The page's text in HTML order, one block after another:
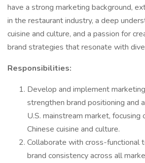
have a strong marketing background,
in the restaurant industry, a deep
cuisine and culture, and a passion for
brand strategies that resonate with
Responsibilities:
Develop and implement
strengthen brand positioning and
U.S. mainstream market, focusing
Chinese cuisine and culture.
Collaborate with cross-functional
brand consistency across all